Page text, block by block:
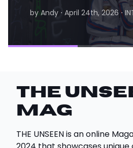
by Matthew August 6th,
by Andy ⋅ April 24th, 2026⋅
THE
Mag
THE UNSEEN is an online